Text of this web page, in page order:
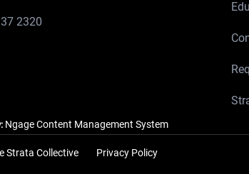
2320
Strata Collective Privacy Policy
Ngage Content Management System